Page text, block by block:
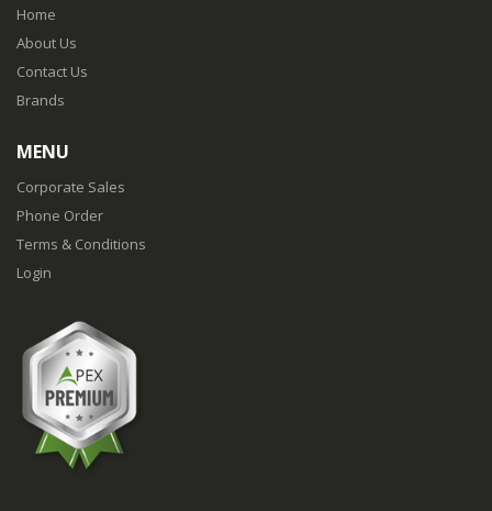
Home
About Us
Contact Us
Brands
MENU
Corporate Sales
Phone Order
Terms & Conditions
Login